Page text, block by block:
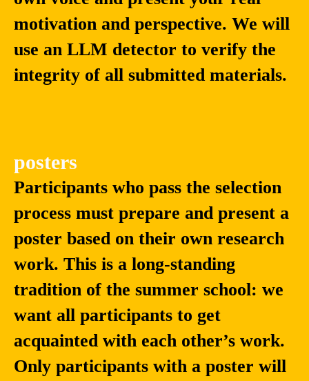
motivation and perspective. We will
use an LLM detector to verify the
integrity of all submitted materials.
posters
Participants who pass the selection
process must prepare and present a
poster based on their own research
work. This is a long-standing
tradition of the summer school: we
want all participants to get
acquainted with each other’s work.
Only participants with a poster will